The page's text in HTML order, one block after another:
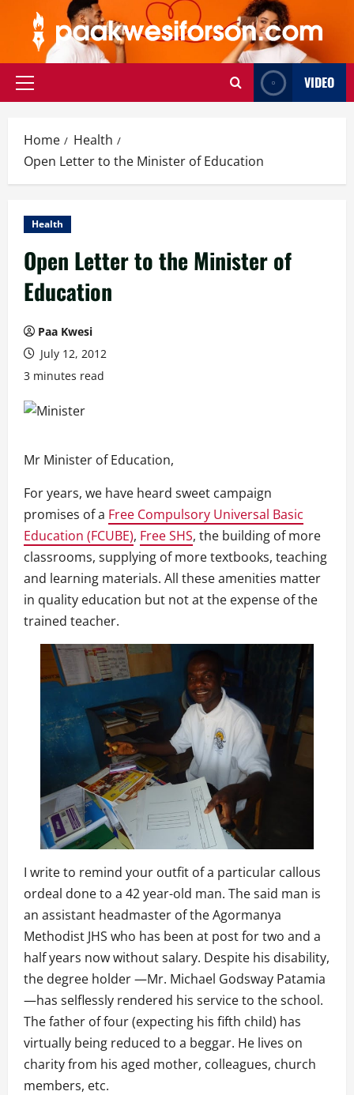
content
Primary
VIDEO
Home
Health
Open Letter to the Minister of Education
Health
Open Letter to the Minister of
Education
Paa Kwesi
July 12, 2012
3 minutes read
Mr Minister of Education,
For years, we have heard sweet campaign
promises of a Free Compulsory Universal Basic
Education (FCUBE), Free SHS, the building of more
classrooms, supplying of more textbooks, teaching
and learning materials. All these amenities matter
in quality education but not at the expense of the
trained teacher.
I write to remind your outfit of a particular callous
ordeal done to a 42 year-old man. The said man is
an assistant headmaster of the Agormanya
Methodist JHS who has been at post for two and a
half years now without salary. Despite his disability,
the degree holder —Mr. Michael Godsway Patamia
—has selflessly rendered his service to the school.
The father of four (expecting his fifth child) has
virtually being reduced to a beggar. He lives on
charity from his aged mother, colleagues, church
members, etc.